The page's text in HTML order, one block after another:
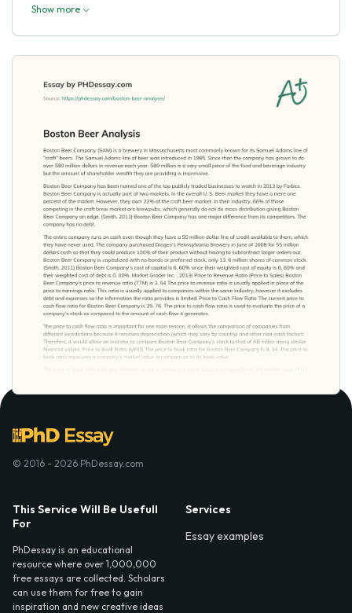
Show more
© 2016 - 2026 PhDessay.com
This Service Will Be Usefull
For
PhDessay is an educational
resource where over 1,000,000
free essays are collected. Scholars
can use them for free to gain
inspiration and new creative ideas
Services
Essay examples